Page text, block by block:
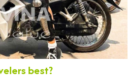
best?